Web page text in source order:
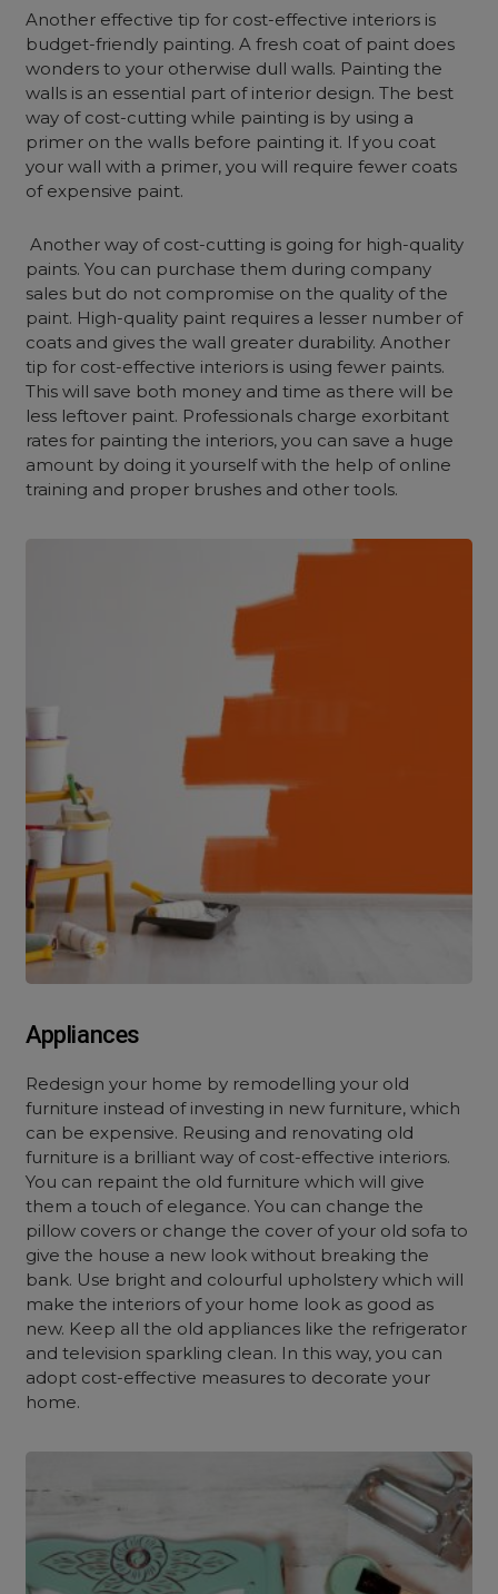
Another effective tip for cost-effective interiors is
budget-friendly painting. A fresh coat of paint does
wonders to your otherwise dull walls. Painting the
walls is an essential part of interior design. The best
way of cost-cutting while painting is by using a
primer on the walls before painting it. If you coat
your wall with a primer, you will require fewer coats
of expensive paint.
Another way of cost-cutting is going for high-quality
paints. You can purchase them during company
sales but do not compromise on the quality of the
paint. High-quality paint requires a lesser number of
coats and gives the wall greater durability. Another
tip for cost-effective interiors is using fewer paints.
This will save both money and time as there will be
less leftover paint. Professionals charge exorbitant
rates for painting the interiors, you can save a huge
amount by doing it yourself with the help of online
training and proper brushes and other tools.
Appliances
Redesign your home by remodelling your old
furniture instead of investing in new furniture, which
can be expensive. Reusing and renovating old
furniture is a brilliant way ofcost-effective interiors.
You can repaint the old furniture which will give
them a touch of elegance. You can change the
pillow covers or change the cover of your old sofa to
give the house a new look without breaking the
bank. Use bright and colourful upholstery which will
make the interiors of your home look as good as
new. Keep all the old appliances like the refrigerator
and television sparkling clean. In this way, you can
adopt cost-effective measures to decorate your
home.